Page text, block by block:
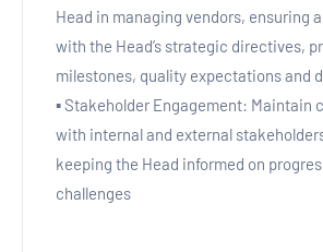
Head in managing vendors, ensuring
with the Head’s strategic directives,
milestones, quality expectations and
▪ Stakeholder Engagement: Maintain
with internal and external
keeping the Head informed on
challenges